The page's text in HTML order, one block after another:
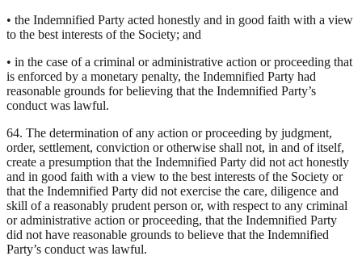
• the Indemnified Party acted honestly and in good faith with a view
to the best interests of the Society; and
• in the case of a criminal or administrative action or proceeding that
is enforced by a monetary penalty, the Indemnified Party had
reasonable grounds for believing that the Indemnified Party’s
conduct was lawful.
64. The determination of any action or proceeding by judgment,
order, settlement, conviction or otherwise shall not, in and of itself,
create a presumption that the Indemnified Party did not act honestly
and in good faith with a view to the best interests of the Society or
that the Indemnified Party did not exercise the care, diligence and
skill of a reasonably prudent person or, with respect to any criminal
or administrative action or proceeding, that the Indemnified Party
did not have reasonable grounds to believe that the Indemnified
Party’s conduct was lawful.